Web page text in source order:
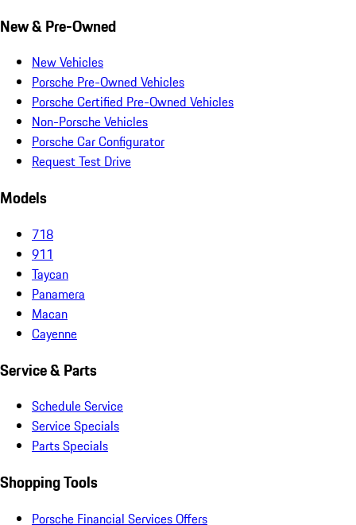
New & Pre-Owned
New Vehicles
Porsche Pre-Owned Vehicles
Porsche Certified Pre-Owned Vehicles
Non-Porsche Vehicles
Porsche Car Configurator
Request Test Drive
Models
718
911
Taycan
Panamera
Macan
Cayenne
Service & Parts
Schedule Service
Service Specials
Parts Specials
Shopping Tools
Porsche Financial Services Offers